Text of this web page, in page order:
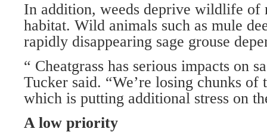
In addition, weeds deprive wildlife of
habitat. Wild animals such as mule
rapidly disappearing sage grouse
“ Cheatgrass has serious impacts on
Tucker said. “We’re losing chunks of
which is putting additional stress on
A low priority